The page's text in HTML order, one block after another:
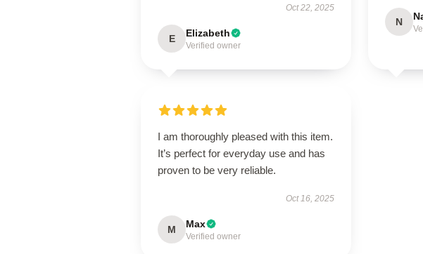
Oct 22, 2025
E Elizabeth
Verified owner
N
I am thoroughly pleased with this item.
It’s perfect for everyday use and has
proven to be very reliable.
Oct 16, 2025
M Max
Verified owner